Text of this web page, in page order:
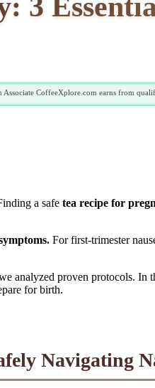
Associate CoffeeXplore.com earns from
a safe tea recipe for
For first-trimester
analyzed proven protocols.
for birth.
Navigating